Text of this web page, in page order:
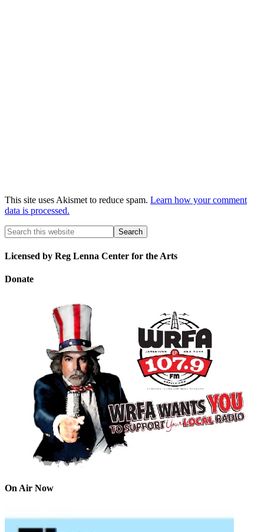
This site uses Akismet to reduce spam. Learn how your comment
data is processed.
Licensed by Reg Lenna Center for the Arts
Donate
On Air Now